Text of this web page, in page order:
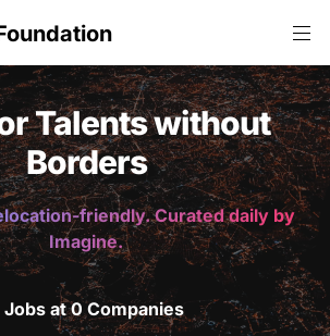
Talents without
Borders
friendly. Curated daily by
Imagine.
Jobs at 0 Companies